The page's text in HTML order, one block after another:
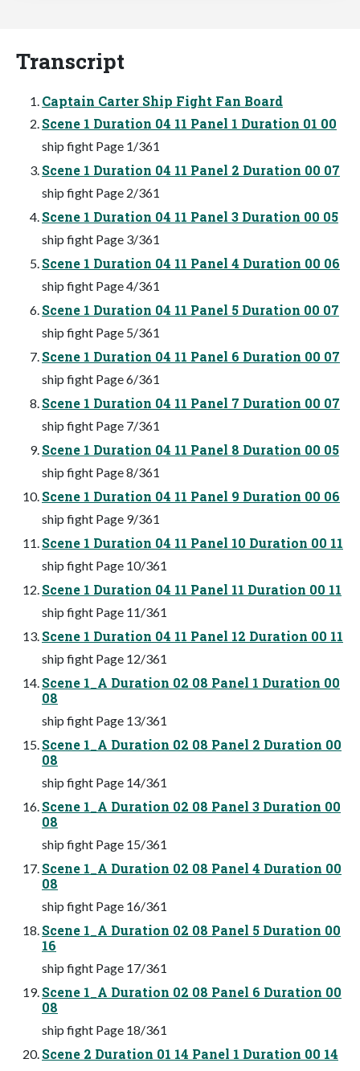
Transcript
Captain Carter Ship Fight Fan Board
Scene 1 Duration 04 11 Panel 1 Duration 01 00
ship fight Page 1/361
Scene 1 Duration 04 11 Panel 2 Duration 00 07
ship fight Page 2/361
Scene 1 Duration 04 11 Panel 3 Duration 00 05
ship fight Page 3/361
Scene 1 Duration 04 11 Panel 4 Duration 00 06
ship fight Page 4/361
Scene 1 Duration 04 11 Panel 5 Duration 00 07
ship fight Page 5/361
Scene 1 Duration 04 11 Panel 6 Duration 00 07
ship fight Page 6/361
Scene 1 Duration 04 11 Panel 7 Duration 00 07
ship fight Page 7/361
Scene 1 Duration 04 11 Panel 8 Duration 00 05
ship fight Page 8/361
Scene 1 Duration 04 11 Panel 9 Duration 00 06
ship fight Page 9/361
Scene 1 Duration 04 11 Panel 10 Duration 00 11
ship fight Page 10/361
Scene 1 Duration 04 11 Panel 11 Duration 00 11
ship fight Page 11/361
Scene 1 Duration 04 11 Panel 12 Duration 00 11
ship fight Page 12/361
Scene 1_A Duration 02 08 Panel 1 Duration 00
08
ship fight Page 13/361
Scene 1_A Duration 02 08 Panel 2 Duration 00
08
ship fight Page 14/361
Scene 1_A Duration 02 08 Panel 3 Duration 00
08
ship fight Page 15/361
Scene 1_A Duration 02 08 Panel 4 Duration 00
08
ship fight Page 16/361
Scene 1_A Duration 02 08 Panel 5 Duration 00
16
ship fight Page 17/361
Scene 1_A Duration 02 08 Panel 6 Duration 00
08
ship fight Page 18/361
Scene 2 Duration 01 14 Panel 1 Duration 00 14